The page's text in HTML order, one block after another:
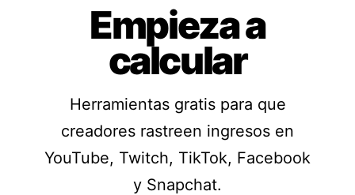
Empieza a
calcular
Herramientas gratis para que
creadores rastreen ingresos en
YouTube, Twitch, TikTok, Facebook
y Snapchat.